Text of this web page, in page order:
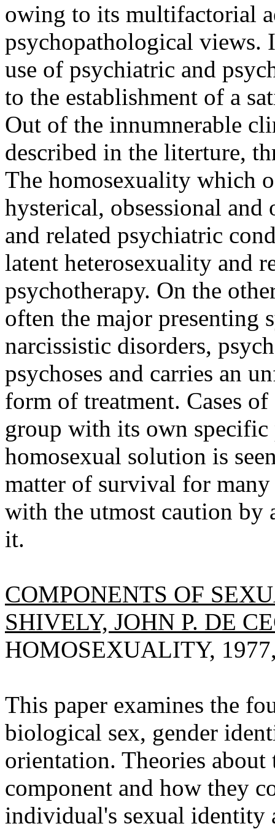
owing to its multifactorial
psychopathological views.
use of psychiatric and
to the establishment of a
Out of the innumnerable
described in the literture,
The homosexuality which
hysterical, obsessional
and related psychiatric
latent heterosexuality and
psychotherapy. On the
often the major presenting
narcissistic disorders,
psychoses and carries an
form of treatment. Cases
group with its own specific
homosexual solution is
matter of survival for
with the utmost caution by
it.
COMPONENTS OF
SHIVELY, JOHN P. DE
HOMOSEXUALITY,
This paper examines the
biological sex, gender
orientation. Theories about
component and how they
individual's sexual identity